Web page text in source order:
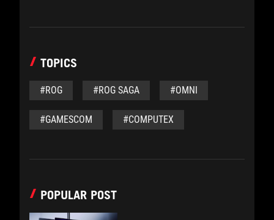
TOPICS
#ROG #ROG SAGA #OMNI
#GAMESCOM #COMPUTEX
POPULAR POST